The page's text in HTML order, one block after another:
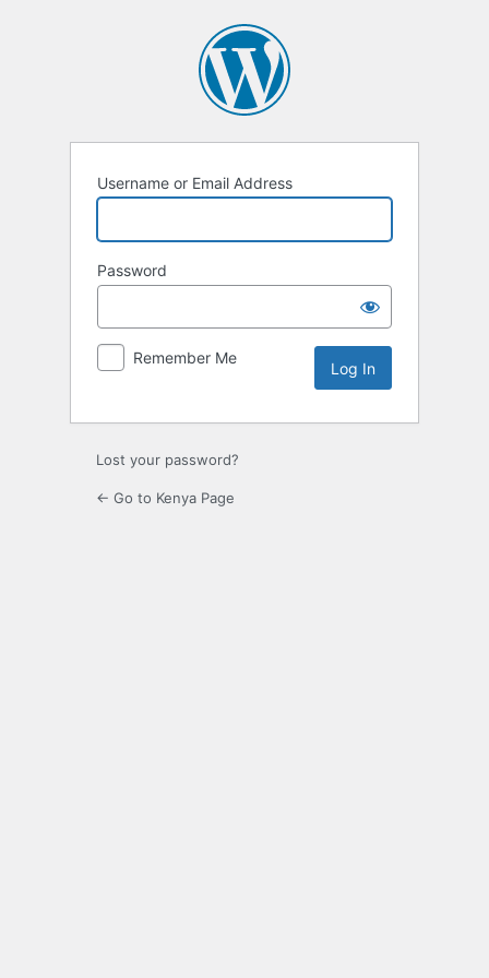
Username or Email Address
Password
Remember Me
Lost your password?
← Go to Kenya Page